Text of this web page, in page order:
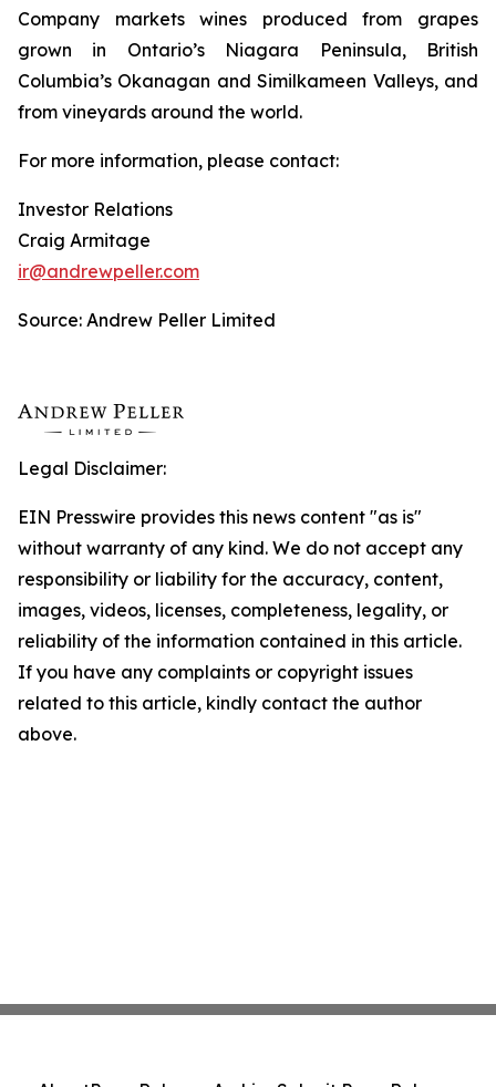
Company markets wines produced from grapes
grown in Ontario’s Niagara Peninsula, British
Columbia’s Okanagan and Similkameen Valleys, and
from vineyards around the world.
For more information, please contact:
Investor Relations
Craig Armitage
ir@andrewpeller.com
Source: Andrew Peller Limited
Legal Disclaimer:
EIN Presswire provides this news content "as is"
without warranty of any kind. We do not accept any
responsibility or liability for the accuracy, content,
images, videos, licenses, completeness, legality, or
reliability of the information contained in this article.
If you have any complaints or copyright issues
related to this article, kindly contact the author
above.